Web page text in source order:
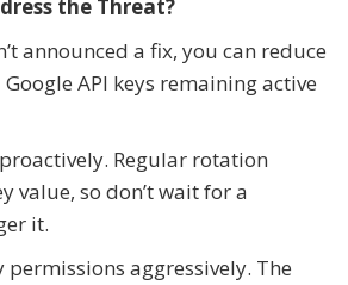
the Threat?
announced a fix, you can reduce
API keys remaining active
Regular rotation
value, so don’t wait for a
it.
permissions aggressively. The